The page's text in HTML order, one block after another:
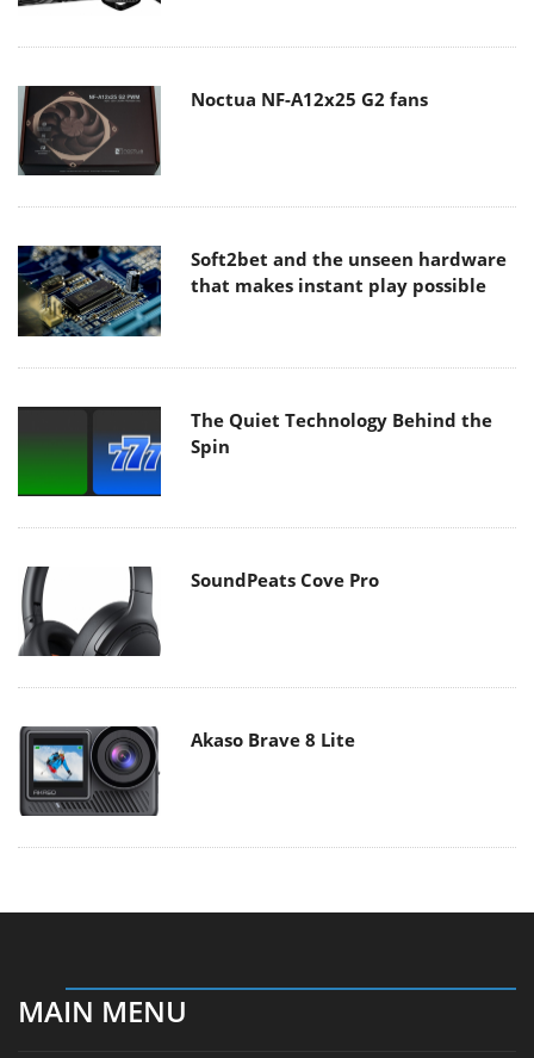
Noctua NF-A12x25 G2 fans
Soft2bet and the unseen hardware
that makes instant play possible
The Quiet Technology Behind the
Spin
SoundPeats Cove Pro
Akaso Brave 8 Lite
MAIN MENU